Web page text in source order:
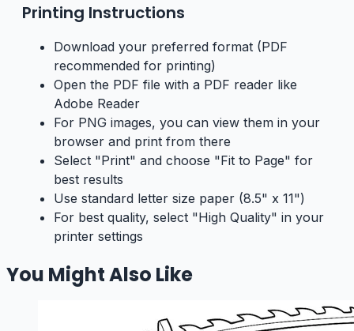
Printing Instructions
Download your preferred format (PDF
recommended for printing)
Open the PDF file with a PDF reader like
Adobe Reader
For PNG images, you can view them in your
browser and print from there
Select "Print" and choose "Fit to Page" for
best results
Use standard letter size paper (8.5" x 11")
For best quality, select "High Quality" in your
printer settings
You Might Also Like